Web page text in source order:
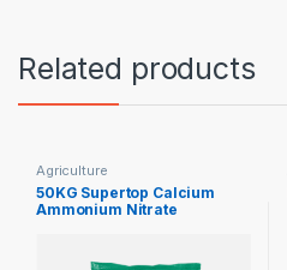
Related products
Agriculture
50KG Supertop Calcium
Ammonium Nitrate